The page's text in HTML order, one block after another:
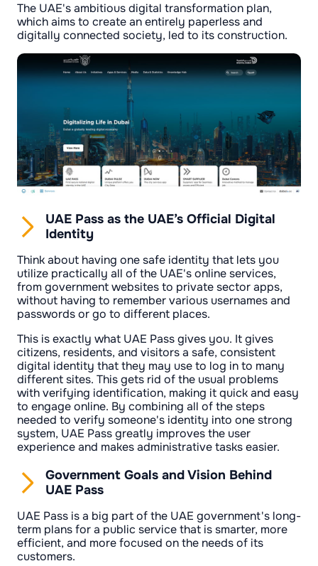
The UAE's ambitious digital transformation plan,
which aims to create an entirely paperless and
digitally connected society, led to its construction.
UAE Pass as the UAE’s Official Digital
Identity
Think about having one safe identity that lets you
utilize practically all of the UAE's online services,
from government websites to private sector apps,
without having to remember various usernames and
passwords or go to different places.
This is exactly what UAE Pass gives you. It gives
citizens, residents, and visitors a safe, consistent
digital identity that they may use to log in to many
different sites. This gets rid of the usual problems
with verifying identification, making it quick and easy
to engage online. By combining all of the steps
needed to verify someone's identity into one strong
system, UAE Pass greatly improves the user
experience and makes administrative tasks easier.
Government Goals and Vision Behind
UAE Pass
UAE Pass is a big part of the UAE government's long-
term plans for a public service that is smarter, more
efficient, and more focused on the needs of its
customers.